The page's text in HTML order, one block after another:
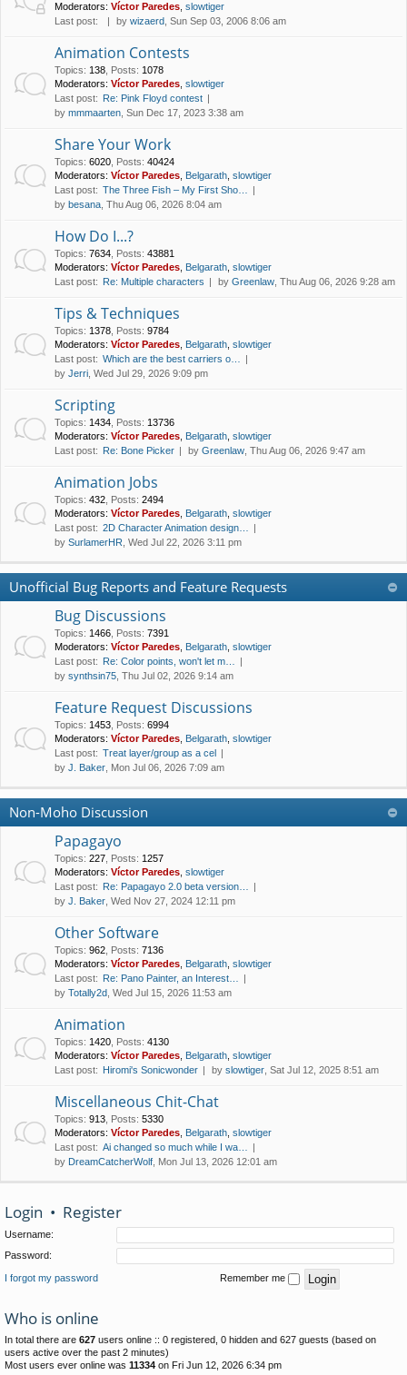
Moderators: Víctor Paredes slowtiger
Last post:
by wizaerd , Sun Sep 03, 2006 8:06 am
Animation Contests
Topics: 138 Posts: 1078
Moderators: Víctor Paredes slowtiger
Last post: Re: Pink Floyd contest
by mmmaarten , Sun Dec 17, 2023 3:38 am
Share Your Work
Topics: 6020 Posts: 40424
Moderators: Víctor Paredes Belgarath slowtiger
Last post: The Three Fish – My First Sho…
by besana , Thu Aug 06, 2026 8:04 am
How Do I...?
Topics: 7634 Posts: 43881
Moderators: Víctor Paredes Belgarath slowtiger
Last post: Re: Multiple characters by Greenlaw , Thu Aug 06, 2026 9:28 am
Tips & Techniques
Topics: 1378 Posts: 9784
Moderators: Víctor Paredes Belgarath slowtiger
Last post: Which are the best carriers o…
by Jerri , Wed Jul 29, 2026 9:09 pm
Scripting
Topics: 1434 Posts: 13736
Moderators: Víctor Paredes Belgarath slowtiger
Last post: Re: Bone Picker by Greenlaw , Thu Aug 06, 2026 9:47 am
Animation Jobs
Topics: 432 Posts: 2494
Moderators: Víctor Paredes Belgarath slowtiger
Last post: 2D Character Animation design…
by SurlamerHR , Wed Jul 22, 2026 3:11 pm
Unofficial Bug Reports and Feature Requests
Bug Discussions
Topics: 1466 Posts: 7391
Moderators: Víctor Paredes Belgarath slowtiger
Last post: Re: Color points, won't let m…
by synthsin75 , Thu Jul 02, 2026 9:14 am
Feature Request Discussions
Topics: 1453 Posts: 6994
Moderators: Víctor Paredes Belgarath slowtiger
Last post: Treat layer/group as a cel
by J. Baker , Mon Jul 06, 2026 7:09 am
Non-Moho Discussion
Papagayo
Topics: 227 Posts: 1257
Moderators: Víctor Paredes slowtiger
Last post: Re: Papagayo 2.0 beta version…
by J. Baker , Wed Nov 27, 2024 12:11 pm
Other Software
Topics: 962 Posts: 7136
Moderators: Víctor Paredes Belgarath slowtiger
Last post: Re: Pano Painter, an Interest…
by Totally2d , Wed Jul 15, 2026 11:53 am
Animation
Topics: 1420 Posts: 4130
Moderators: Víctor Paredes Belgarath slowtiger
Last post: Hiromi's Sonicwonder by slowtiger , Sat Jul 12, 2025 8:51 am
Miscellaneous Chit-Chat
Topics: 913 Posts: 5330
Moderators: Víctor Paredes Belgarath slowtiger
Last post: Ai changed so much while I wa…
by DreamCatcherWolf , Mon Jul 13, 2026 12:01 am
Login • Register
Username:
Password:
I forgot my password Remember me
Who is online
In total there are 627 users online :: 0 registered, 0 hidden and 627 guests (based on
users active over the past 2 minutes)
Most users ever online was 11334 on Fri Jun 12, 2026 6:34 pm